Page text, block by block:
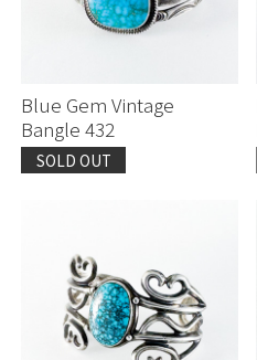
Blue Gem Vintage
Bangle 432
SOLD OUT